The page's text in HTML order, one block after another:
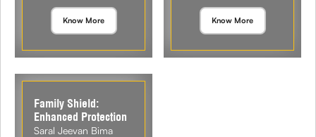
Know More Know More
Family Shield:
Enhanced Protection
Saral Jeevan Bima